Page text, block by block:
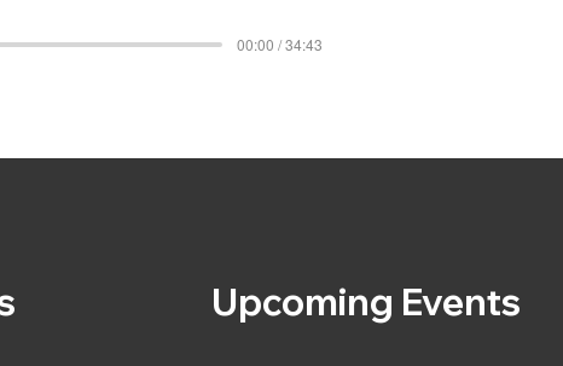
00:00 / 34:43
Upcoming Events